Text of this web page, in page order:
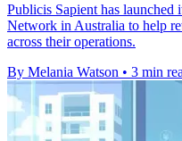
Publicis Sapient has
Network in Australia to help
across their operations.
By Melania Watson • 3 min